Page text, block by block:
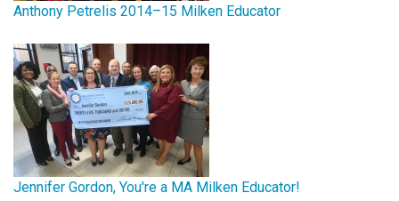
Anthony Petrelis 2014–15 Milken Educator
Jennifer Gordon, You're a MA Milken Educator!